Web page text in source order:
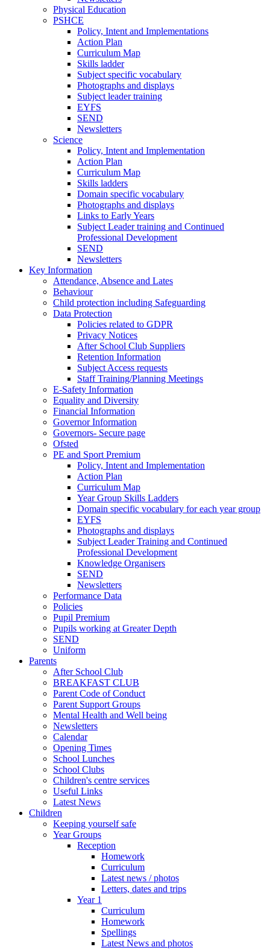
Physical Education
PSHCE
Policy, Intent and Implementations
Action Plan
Curriculum Map
Skills ladder
Subject specific vocabulary
Photographs and displays
Subject leader training
EYFS
SEND
Newsletters
Science
Policy, Intent and Implementation
Action Plan
Curriculum Map
Skills ladders
Domain specific vocabulary
Photographs and displays
Links to Early Years
Subject Leader training and Continued
Professional Development
SEND
Newsletters
Key Information
Attendance, Absence and Lates
Behaviour
Child protection including Safeguarding
Data Protection
Policies related to GDPR
Privacy Notices
After School Club Suppliers
Retention Information
Subject Access requests
Staff Training/Planning Meetings
E-Safety Information
Equality and Diversity
Financial Information
Governor Information
Governors- Secure page
Ofsted
PE and Sport Premium
Policy, Intent and Implementation
Action Plan
Curriculum Map
Year Group Skills Ladders
Domain specific vocabulary for each year group
EYFS
Photographs and displays
Subject Leader Training and Continued
Professional Development
Knowledge Organisers
SEND
Newsletters
Performance Data
Policies
Pupil Premium
Pupils working at Greater Depth
SEND
Uniform
Parents
After School Club
BREAKFAST CLUB
Parent Code of Conduct
Parent Support Groups
Mental Health and Well being
Newsletters
Calendar
Opening Times
School Lunches
School Clubs
Children's centre services
Useful Links
Latest News
Children
Keeping yourself safe
Year Groups
Reception
Homework
Curriculum
Latest news / photos
Letters, dates and trips
Year 1
Curriculum
Homework
Spellings
Latest News and photos